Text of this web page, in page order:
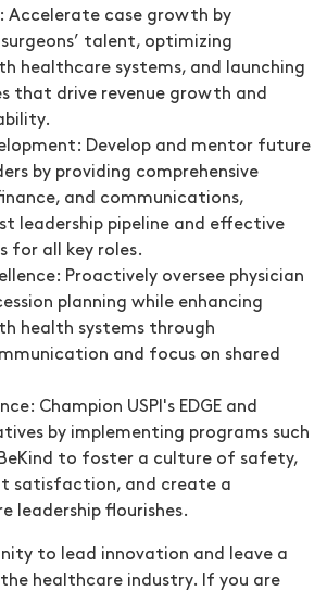
Accelerate case growth by
talent, optimizing
healthcare systems, and launching
that drive revenue growth and
Develop and mentor future
by providing comprehensive
and communications,
leadership pipeline and effective
for all key roles.
Proactively oversee physician
planning while enhancing
health systems through
and focus on shared
Champion USPI's EDGE and
by implementing programs such
to foster a culture of safety,
satisfaction, and create a
leadership flourishes.
to lead innovation and leave a
healthcare industry. If you are